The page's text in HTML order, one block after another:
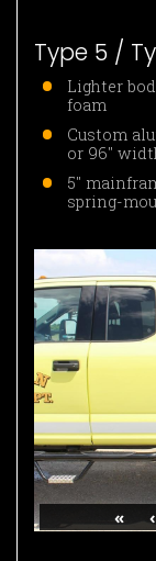
Type 5 /
Lighter
foam
Custom
or 96″
5″
spring-
« ‹